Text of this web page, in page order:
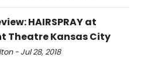
HAIRSPRAY at
Theatre Kansas City
- Jul 28, 2018